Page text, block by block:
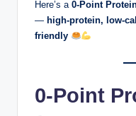
Here’s a 0-Point
— high-protein, low-
friendly
0-Point